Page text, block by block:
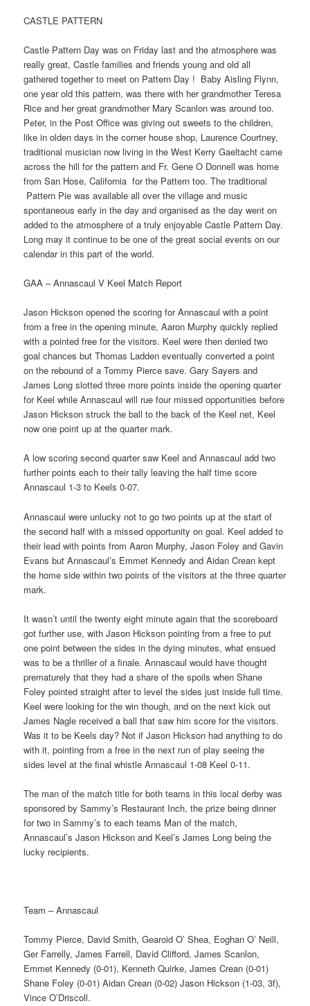
CASTLE PATTERN
Castle Pattern Day was on Friday last and the atmosphere was
really great, Castle families and friends young and old all
gathered together to meet on Pattern Day ! Baby Aisling Flynn,
one year old this pattern, was there with her grandmother Teresa
Rice and her great grandmother Mary Scanlon was around too.
Peter, in the Post Office was giving out sweets to the children,
like in olden days in the corner house shop, Laurence Courtney,
traditional musician now living in the West Kerry Gaeltacht came
across the hill for the pattern and Fr. Gene O Donnell was home
from San Hose, California for the Pattern too. The traditional
Pattern Pie was available all over the village and music
spontaneous early in the day and organised as the day went on
added to the atmosphere of a truly enjoyable Castle Pattern Day.
Long may it continue to be one of the great social events on our
calendar in this part of the world.
GAA – Annascaul V Keel Match Report
Jason Hickson opened the scoring for Annascaul with a point
from a free in the opening minute, Aaron Murphy quickly replied
with a pointed free for the visitors. Keel were then denied two
goal chances but Thomas Ladden eventually converted a point
on the rebound of a Tommy Pierce save. Gary Sayers and
James Long slotted three more points inside the opening quarter
for Keel while Annascaul will rue four missed opportunities before
Jason Hickson struck the ball to the back of the Keel net, Keel
now one point up at the quarter mark.
A low scoring second quarter saw Keel and Annascaul add two
further points each to their tally leaving the half time score
Annascaul 1-3 to Keels 0-07.
Annascaul were unlucky not to go two points up at the start of
the second half with a missed opportunity on goal. Keel added to
their lead with points from Aaron Murphy, Jason Foley and Gavin
Evans but Annascaul’s Emmet Kennedy and Aidan Crean kept
the home side within two points of the visitors at the three quarter
mark.
It wasn’t until the twenty eight minute again that the scoreboard
got further use, with Jason Hickson pointing from a free to put
one point between the sides in the dying minutes, what ensued
was to be a thriller of a finale. Annascaul would have thought
prematurely that they had a share of the spoils when Shane
Foley pointed straight after to level the sides just inside full time.
Keel were looking for the win though, and on the next kick out
James Nagle received a ball that saw him score for the visitors.
Was it to be Keels day? Not if Jason Hickson had anything to do
with it, pointing from a free in the next run of play seeing the
sides level at the final whistle Annascaul 1-08 Keel 0-11.
The man of the match title for both teams in this local derby was
sponsored by Sammy’s Restaurant Inch, the prize being dinner
for two in Sammy’s to each teams Man of the match,
Annascaul’s Jason Hickson and Keel’s James Long being the
lucky recipients.
Team – Annascaul
Tommy Pierce, David Smith, Gearoid O’ Shea, Eoghan O’ Neill,
Ger Farrelly, James Farrell, David Clifford, James Scanlon,
Emmet Kennedy (0-01), Kenneth Quirke, James Crean (0-01)
Shane Foley (0-01) Aidan Crean (0-02) Jason Hickson (1-03, 3f),
Vince O’Driscoll.